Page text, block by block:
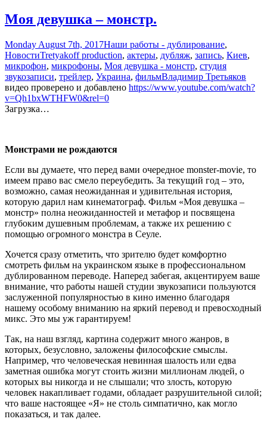
Моя девушка – монстр.
Monday August 7th, 2017Наши работы - дублирование,
НовостиTretyakoff production, актеры, дубляж, запись, Киев,
микрофон, микрофоны, Моя девушка - монстр, студия
звукозаписи, трейлер, Украина, фильмВладимир Третьяков
видео проверено и добавлено https://www.youtube.com/watch?
v=Qh1bxWTHFW0&rel=0
Загрузка…
Монстрами не рождаются
Если вы думаете, что перед вами очередное monster-movie, то
имеем право вас смело переубедить. За текущий год – это,
возможно, самая неожиданная и удивительная история,
которую дарил нам кинематограф. Фильм «Моя девушка –
монстр» полна неожиданностей и метафор и посвящена
глубоким душевным проблемам, а также их решению с
помощью огромного монстра в Сеуле.
Хочется сразу отметить, что зрителю будет комфортно
смотреть фильм на украинском языке в профессиональном
дублированном переводе. Наперед забегая, акцентируем ваше
внимание, что работы нашей студии звукозаписи пользуются
заслуженной популярностью в кино именно благодаря
нашему особому вниманию на яркий перевод и превосходный
микс. Это мы уж гарантируем!
Так, на наш взгляд, картина содержит много жанров, в
которых, безусловно, заложены философские смыслы.
Например, что человеческая невинная шалость или едва
заметная ошибка могут стоить жизни миллионам людей, о
которых вы никогда и не слышали; что злость, которую
человек накапливает годами, обладает разрушительной силой;
что ваше настоящее «Я» не столь симпатично, как могло
показаться, и так далее.